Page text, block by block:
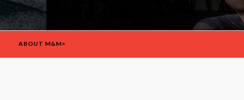
ABOUT M&M>